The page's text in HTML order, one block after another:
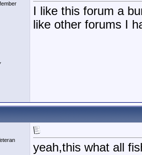
I like this forum a
like other forums I
yeah,this what all